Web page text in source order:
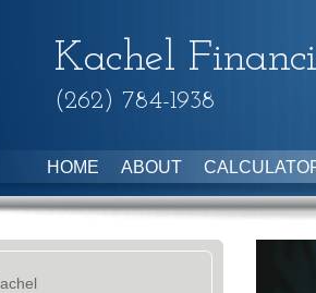
Kachel
(262) 784-1938
HOME ABOUT